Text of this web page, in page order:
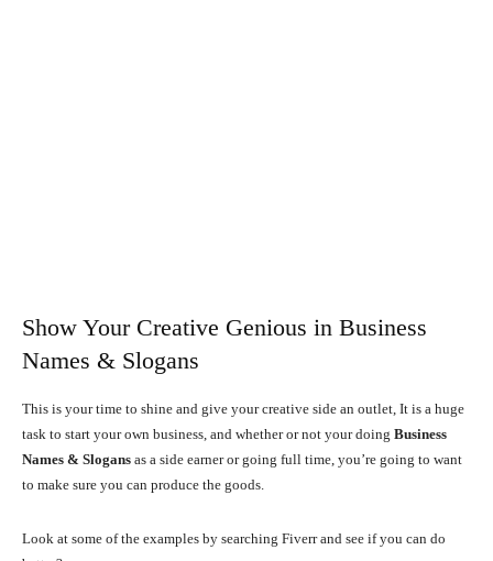
Show Your Creative Genious in Business
Names & Slogans
This is your time to shine and give your creative side an outlet, It is a huge
task to start your own business, and whether or not your doing Business
Names & Slogans as a side earner or going full time, you’re going to want
to make sure you can produce the goods.
Look at some of the examples by searching Fiverr and see if you can do